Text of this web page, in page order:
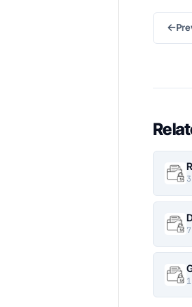
←